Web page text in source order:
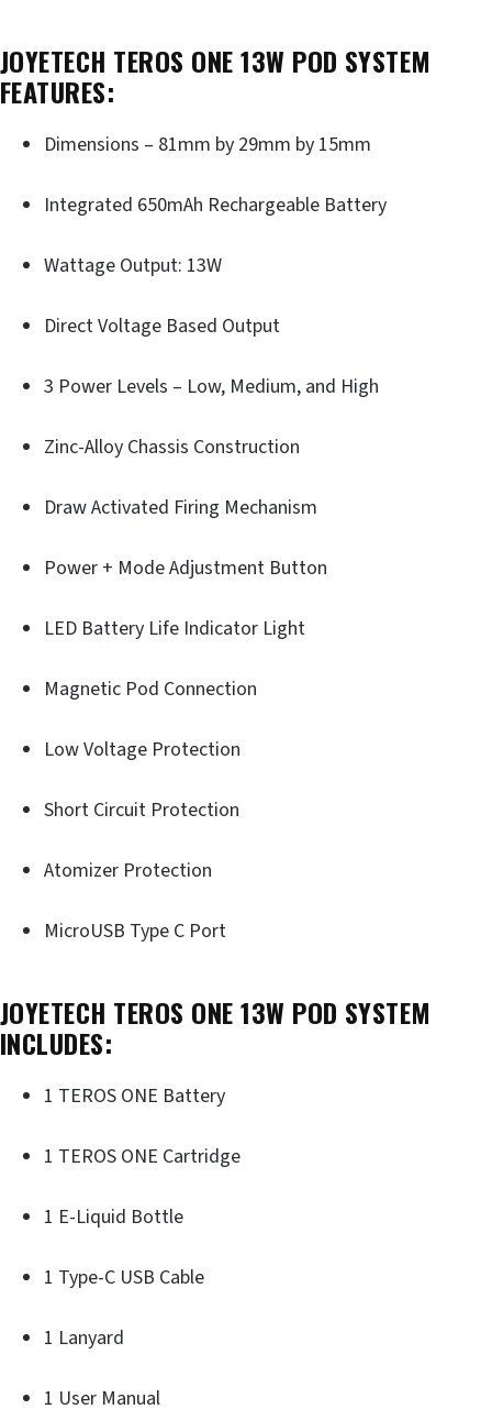
JOYETECH TEROS ONE 13W POD SYSTEM
FEATURES:
Dimensions – 81mm by 29mm by 15mm
Integrated 650mAh Rechargeable Battery
Wattage Output: 13W
Direct Voltage Based Output
3 Power Levels – Low, Medium, and High
Zinc-Alloy Chassis Construction
Draw Activated Firing Mechanism
Power + Mode Adjustment Button
LED Battery Life Indicator Light
Magnetic Pod Connection
Low Voltage Protection
Short Circuit Protection
Atomizer Protection
MicroUSB Type C Port
JOYETECH TEROS ONE 13W POD SYSTEM
INCLUDES:
1 TEROS ONE Battery
1 TEROS ONE Cartridge
1 E-Liquid Bottle
1 Type-C USB Cable
1 Lanyard
1 User Manual